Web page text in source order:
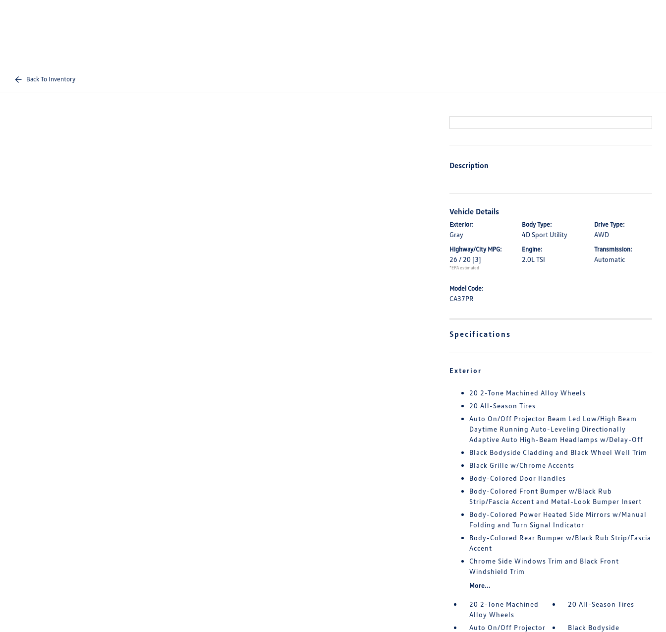
Back To Inventory
Description
Vehicle Details
Exterior:
Gray
Body Type:
4D Sport Utility
Drive Type:
AWD
Highway/City MPG:
26 / 20 [3]
*EPA estimated
Engine:
2.0L TSI
Transmission:
Automatic
Model Code:
CA37PR
Specifications
Exterior
20 2-Tone Machined Alloy Wheels
20 All-Season Tires
Auto On/Off Projector Beam Led Low/High Beam
Daytime Running Auto-Leveling Directionally
Adaptive Auto High-Beam Headlamps w/Delay-Off
Black Bodyside Cladding and Black Wheel Well Trim
Black Grille w/Chrome Accents
Body-Colored Door Handles
Body-Colored Front Bumper w/Black Rub
Strip/Fascia Accent and Metal-Look Bumper Insert
Body-Colored Power Heated Side Mirrors w/Manual
Folding and Turn Signal Indicator
Body-Colored Rear Bumper w/Black Rub Strip/Fascia
Accent
Chrome Side Windows Trim and Black Front
Windshield Trim
More...
20 2-Tone Machined
Alloy Wheels
20 All-Season Tires
Auto On/Off Projector
Black Bodyside